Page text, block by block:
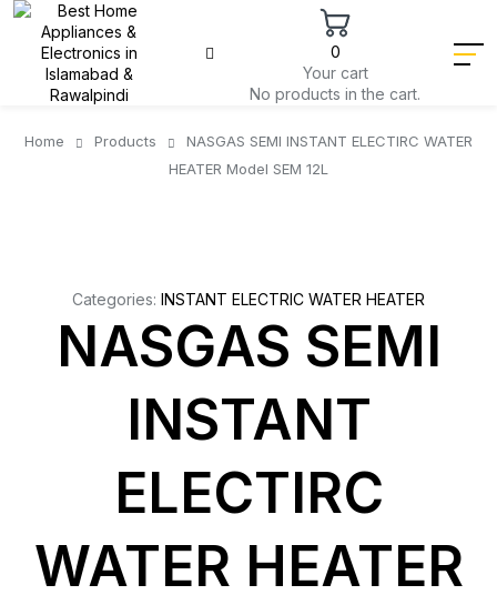
0
Your cart
No products in the cart.
Home Products
NASGAS SEMI INSTANT ELECTIRC WATER
HEATER Model SEM 12L
Categories: INSTANT ELECTRIC WATER HEATER
NASGAS SEMI
INSTANT
ELECTIRC
WATER HEATER